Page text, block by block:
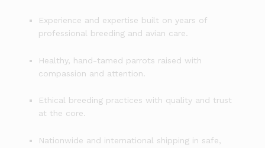
Experience and expertise built on years of
professional breeding and avian care.
Healthy, hand-tamed parrots raised with
compassion and attention.
Ethical breeding practices with quality and trust
at the core.
Nationwide and international shipping in safe,